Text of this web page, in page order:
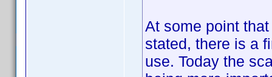
At some point
stated, there is a
use. Today the